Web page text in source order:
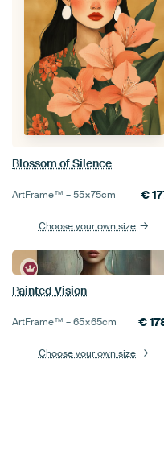
Blossom of Silence
ArtFrame™ –55×75cm €
Choose your own size
Painted Vision
ArtFrame™ –65×65cm €
Choose your own size